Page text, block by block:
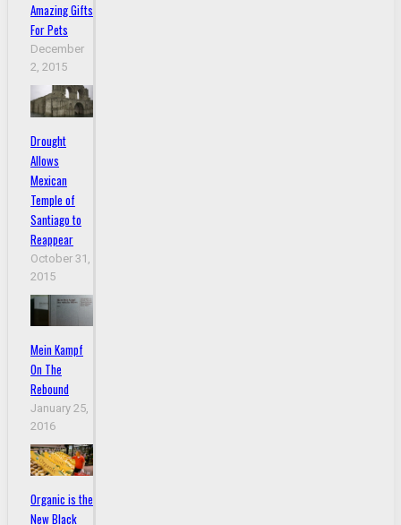
Amazing Gifts
For Pets
December
2, 2015
Drought
Allows
Mexican
Temple of
Santiago to
Reappear
October 31,
2015
Mein Kampf
On The
Rebound
January 25,
2016
Organic is the
New Black